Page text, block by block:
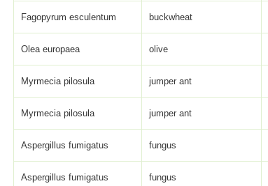
Fagopyrum esculentum buckwheat
Olea europaea olive
Myrmecia pilosula jumper ant
Myrmecia pilosula jumper ant
Aspergillus fumigatus fungus
Aspergillus fumigatus fungus